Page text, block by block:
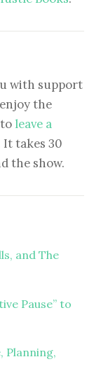
with support
the
leave a
It takes 30
the show.
and The
Pause” to
Planning,